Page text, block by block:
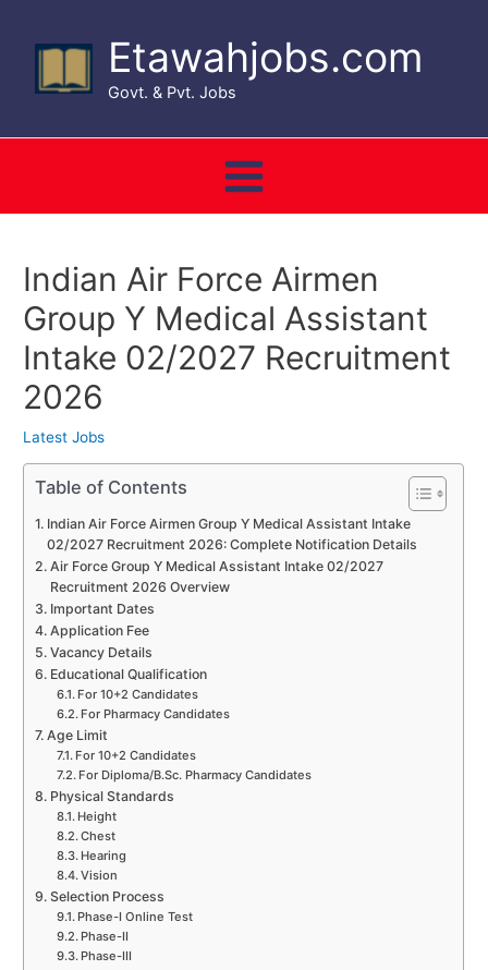
content
Etawahjobs.com
Govt. & Pvt. Jobs
Main
Indian Air Force Airmen
Group Y Medical Assistant
Intake 02/2027 Recruitment
2026
Latest Jobs
Table of Contents
Indian Air Force Airmen Group Y Medical Assistant Intake
02/2027 Recruitment 2026: Complete Notification Details
Air Force Group Y Medical Assistant Intake 02/2027
Recruitment 2026 Overview
Important Dates
Application Fee
Vacancy Details
Educational Qualification
For 10+2 Candidates
For Pharmacy Candidates
Age Limit
For 10+2 Candidates
For Diploma/B.Sc. Pharmacy Candidates
Physical Standards
Height
Chest
Hearing
Vision
Selection Process
Phase-I Online Test
Phase-II
Phase-III